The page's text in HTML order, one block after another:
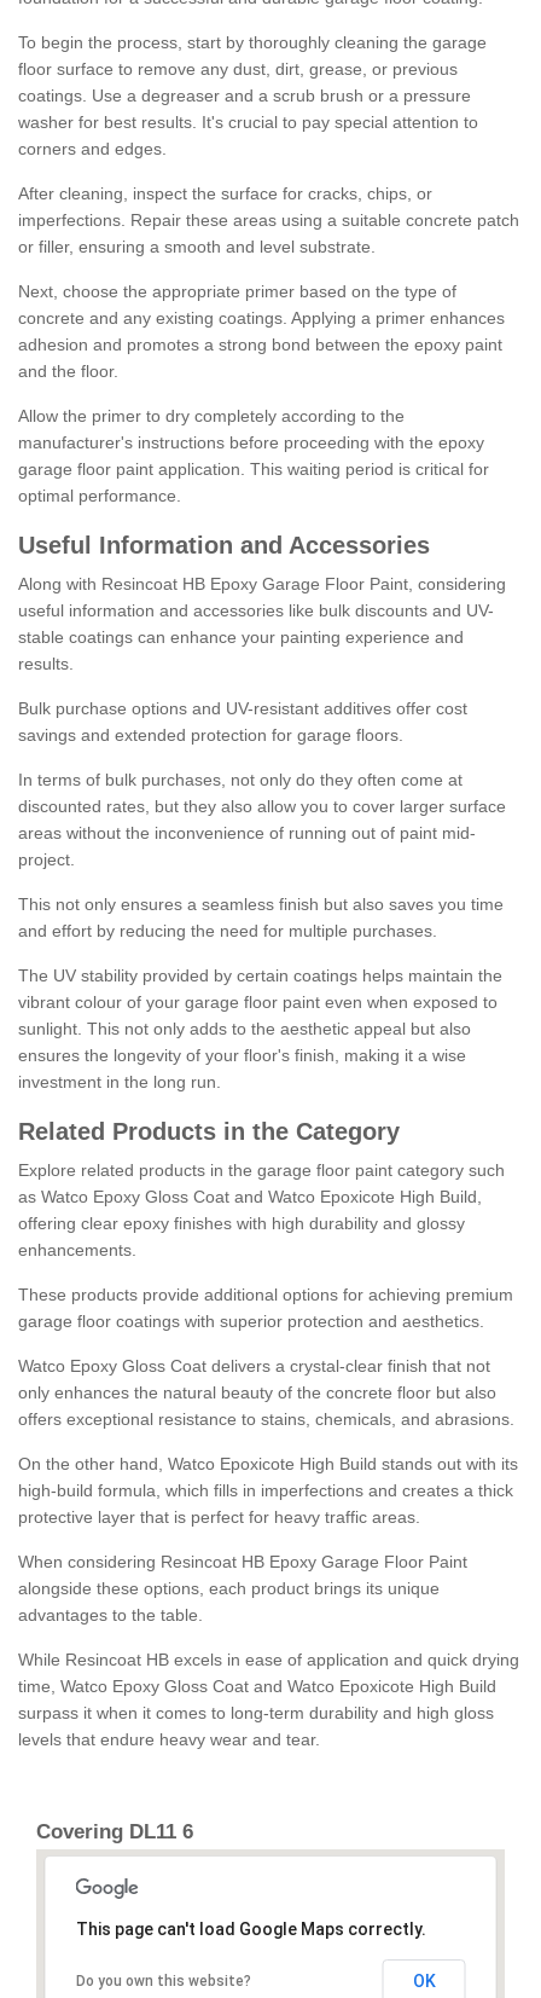
To begin the process, start by thoroughly cleaning the garage
floor surface to remove any dust, dirt, grease, or previous
coatings. Use a degreaser and a scrub brush or a pressure
washer for best results. It's crucial to pay special attention to
corners and edges.
After cleaning, inspect the surface for cracks, chips, or
imperfections. Repair these areas using a suitable concrete patch
or filler, ensuring a smooth and level substrate.
Next, choose the appropriate primer based on the type of
concrete and any existing coatings. Applying a primer enhances
adhesion and promotes a strong bond between the epoxy paint
and the floor.
Allow the primer to dry completely according to the
manufacturer's instructions before proceeding with the epoxy
garage floor paint application. This waiting period is critical for
optimal performance.
Useful Information and Accessories
Along with Resincoat HB Epoxy Garage Floor Paint, considering
useful information and accessories like bulk discounts and UV-
stable coatings can enhance your painting experience and
results.
Bulk purchase options and UV-resistant additives offer cost
savings and extended protection for garage floors.
In terms of bulk purchases, not only do they often come at
discounted rates, but they also allow you to cover larger surface
areas without the inconvenience of running out of paint mid-
project.
This not only ensures a seamless finish but also saves you time
and effort by reducing the need for multiple purchases.
The UV stability provided by certain coatings helps maintain the
vibrant colour of your garage floor paint even when exposed to
sunlight. This not only adds to the aesthetic appeal but also
ensures the longevity of your floor's finish, making it a wise
investment in the long run.
Related Products in the Category
Explore related products in the garage floor paint category such
as Watco Epoxy Gloss Coat and Watco Epoxicote High Build,
offering clear epoxy finishes with high durability and glossy
enhancements.
These products provide additional options for achieving premium
garage floor coatings with superior protection and aesthetics.
Watco Epoxy Gloss Coat delivers a crystal-clear finish that not
only enhances the natural beauty of the concrete floor but also
offers exceptional resistance to stains, chemicals, and abrasions.
On the other hand, Watco Epoxicote High Build stands out with its
high-build formula, which fills in imperfections and creates a thick
protective layer that is perfect for heavy traffic areas.
When considering Resincoat HB Epoxy Garage Floor Paint
alongside these options, each product brings its unique
advantages to the table.
While Resincoat HB excels in ease of application and quick drying
time, Watco Epoxy Gloss Coat and Watco Epoxicote High Build
surpass it when it comes to long-term durability and high gloss
levels that endure heavy wear and tear.
Covering DL11 6
This page can't load Google Maps correctly.
Do you own this website? OK